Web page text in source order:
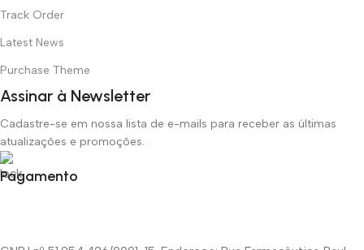
Track Order
Latest News
Purchase Theme
Assinar à Newsletter
Cadastre-se em nossa lista de e-mails para receber as últimas
atualizações e promoções.
Pagamento